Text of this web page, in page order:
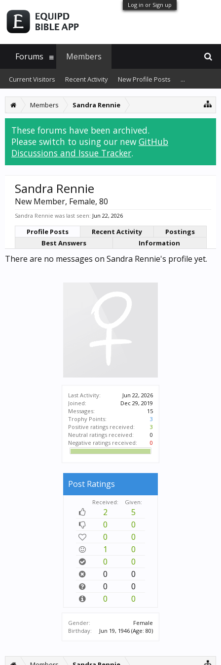
Log in or Sign up
Members Sandra Rennie
These forums have been archived.
Please switch to using our new GitHub
Discussions and Issue Tracker.
Last Activity:
Jun 22, 2026
Joined:
Dec 29, 2019
Messages:
15
Trophy Points:
3
Positive ratings received:
3
Neutral ratings received:
0
Negative ratings received:
0
Post Ratings
Received: Given:
2
5
0
0
0
0
1
0
0
0
0
0
0
0
0
0
Gender:
Female
Birthday:
Jun 19, 1946 (Age: 80)
Sandra Rennie
New Member, Female, 80
Sandra Rennie was last seen: Jun 22, 2026
Profile Posts Recent Activity
Postings
Best Answers
Information
There are no messages on Sandra Rennie's profile yet.
Forums Members
Current Visitors Recent Activity New Profile Posts ...